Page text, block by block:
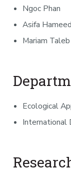
Ngoc Phan
Asifa Hameed
Mariam Taleb
Ecological
International